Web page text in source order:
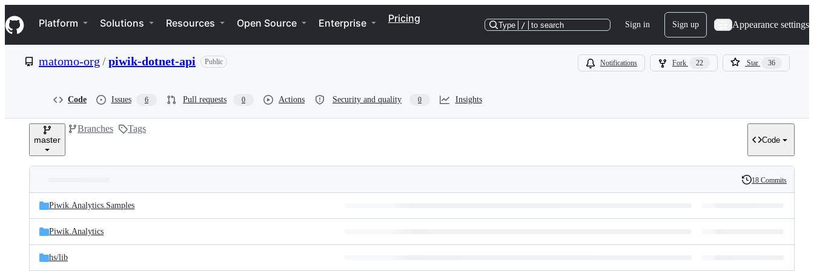
k
i
p
e
Navigation Menu
Platform Solutions Resources Open Source Enterprise Pricing
Type / to search Sign in Sign up Appearance settings
matomo-org /piwik-dotnet-api Public Notifications Fork 22 Star 36
Code Issues 6 Pull requests 0 Actions Security and quality 0 Insights
master
Branches Tags
Code
and
files
Latest
commit
History
18 Commits
Piwik.Analytics.Samples
Piwik.Analytics
hs/lib